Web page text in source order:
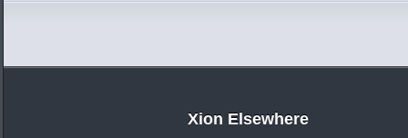
Xion Elsewhere